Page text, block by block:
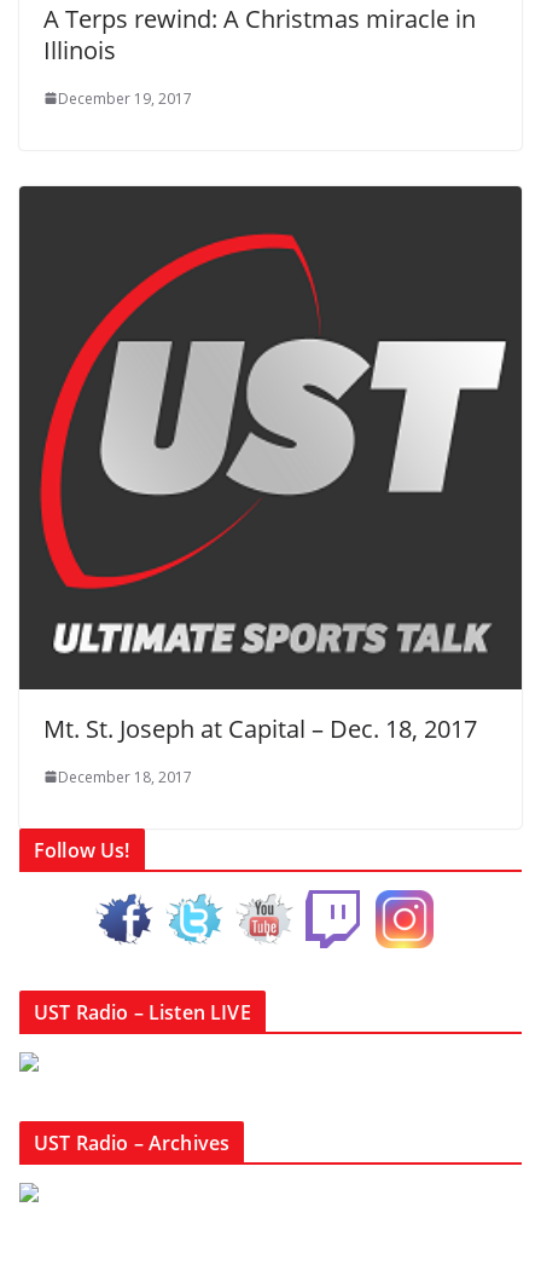
A Terps rewind: A Christmas miracle in
Illinois
December 19, 2017
Mt. St. Joseph at Capital – Dec. 18, 2017
December 18, 2017
Follow Us!
UST Radio – Listen LIVE
UST Radio – Archives